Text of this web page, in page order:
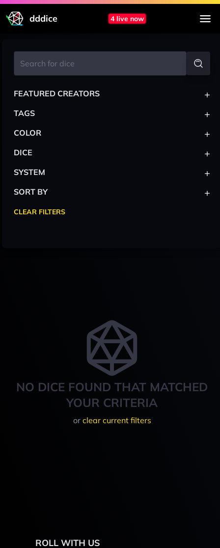
dddice 4 live now
NO DICE FOUND THAT MATCHED
YOUR CRITERIA
or clear current filters
FEATURED CREATORS +
TAGS +
COLOR +
DICE +
SYSTEM +
SORT BY +
CLEAR FILTERS
ROLL WITH US